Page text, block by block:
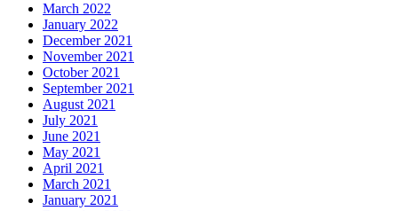
March 2022
January 2022
December 2021
November 2021
October 2021
September 2021
August 2021
July 2021
June 2021
May 2021
April 2021
March 2021
January 2021